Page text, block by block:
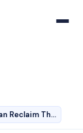
Reclaim Th…